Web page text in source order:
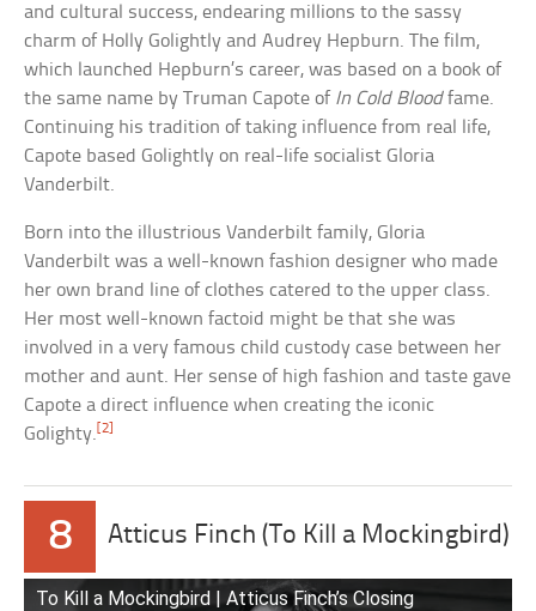
and cultural success, endearing millions to the sassy
charm of Holly Golightly and Audrey Hepburn. The film,
which launched Hepburn’s career, was based on a book of
the same name by Truman Capote of In Cold Bloodfame.
Continuing his tradition of taking influence from real life,
Capote based Golightly on real-life socialist Gloria
Vanderbilt.
Born into the illustrious Vanderbilt family, Gloria
Vanderbilt was a well-known fashion designer who made
her own brand line of clothes catered to the upper class.
Her most well-known factoid might be that she was
involved in a very famous child custody case between her
mother and aunt. Her sense of high fashion and taste gave
Capote a direct influence when creating the iconic
Golighty.[2]
8 Atticus Finch (To Kill a Mockingbird)
To Kill a Mockingbird | Atticus Finch’s Closing